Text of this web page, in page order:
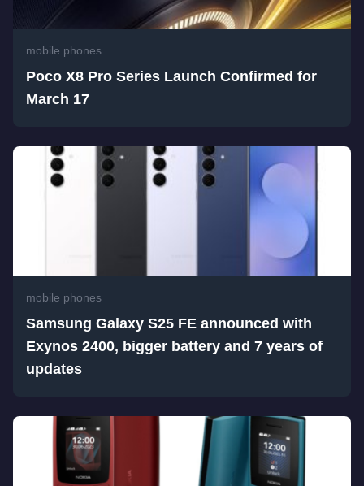
mobile phones
Poco X8 Pro Series Launch Confirmed for
March 17
mobile phones
Samsung Galaxy S25 FE announced with
Exynos 2400, bigger battery and 7 years of
updates